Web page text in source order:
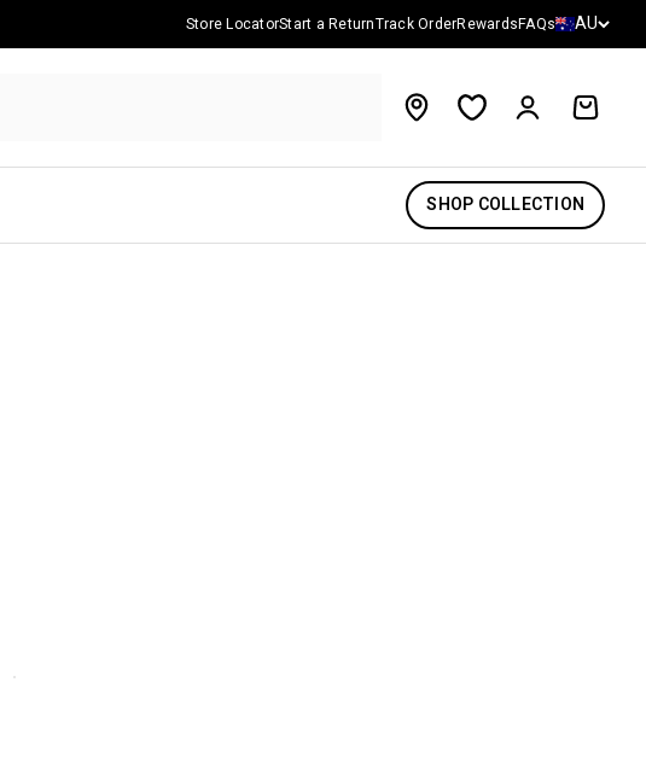
Store LocatorStart a ReturnTrack OrderRewardsFAQsCountry/
AU
Account Cart
SHOP COLLECTION